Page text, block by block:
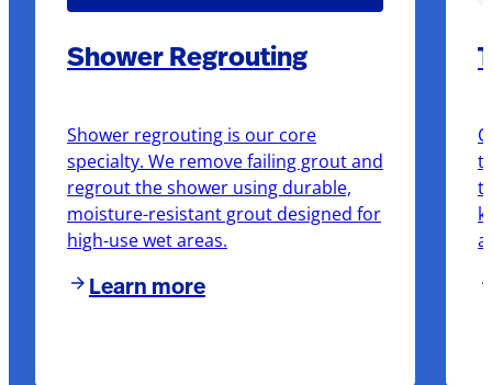
Shower Regrouting
Shower regrouting is our core
specialty. We remove failing grout and
regrout the shower using durable,
moisture-resistant grout designed for
high-use wet areas.
Learn more